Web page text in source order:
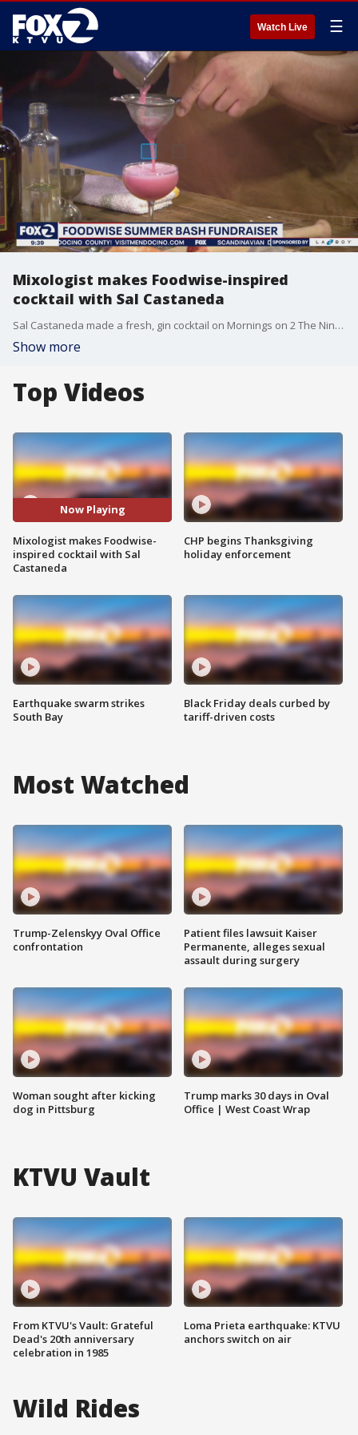
Watch Live ☰
Mixologist makes Foodwise-inspired
cocktail with Sal Castaneda
Sal Castaneda made a fresh, gin cocktail on Mornings on 2 The Nine. He was joined by mixologist "Suzu," who is participating in this weekend's Foodwise Summer Bash July, 10 at San Francisco's Ferry Building.
Show more
Top Videos
Now Playing
Mixologist makes Foodwise-
inspired cocktail with Sal
Castaneda
Earthquake swarm strikes
South Bay
CHP begins Thanksgiving
holiday enforcement
Black Friday deals curbed by
tariff-driven costs
Most Watched
Trump-Zelenskyy Oval Office
confrontation
Woman sought after kicking
dog in Pittsburg
Patient files lawsuit Kaiser
Permanente, alleges sexual
assault during surgery
Trump marks 30 days in Oval
Office | West Coast Wrap
KTVU Vault
From KTVU's Vault: Grateful
Dead's 20th anniversary
celebration in 1985
Loma Prieta earthquake: KTVU
anchors switch on air
Wild Rides